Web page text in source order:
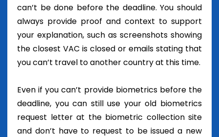
can’t be done before the deadline. You should
always provide proof and context to support
your explanation, such as screenshots showing
the closest VAC is closed or emails stating that
you can’t travel to another country at this time.
Even if you can’t provide biometrics before the
deadline, you can still use your old biometrics
request letter at the biometric collection site
and don’t have to request to be issued a new